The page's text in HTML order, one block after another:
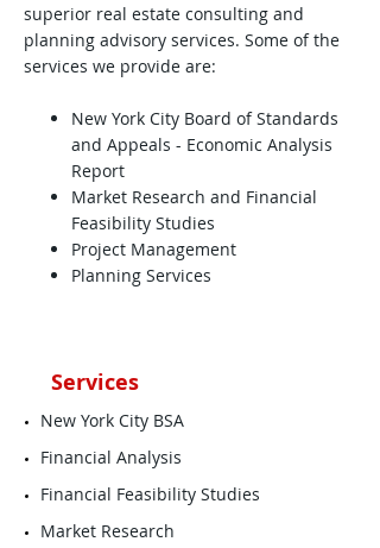
superior real estate consulting and
planning advisory services. Some of the
services we provide are:
New York City Board of Standards
and Appeals - Economic Analysis
Report
Market Research and Financial
Feasibility Studies
Project Management
Planning Services
Services
New York City BSA
Financial Analysis
Financial Feasibility Studies
Market Research